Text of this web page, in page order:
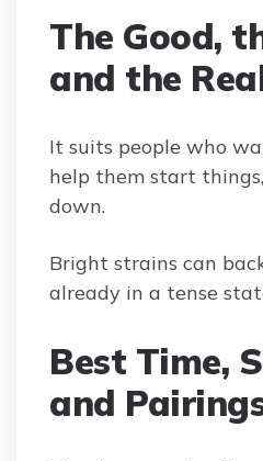
The Good,
and the
It suits people who
help them start
down.
Bright strains can
already in a tense
Best Time,
and